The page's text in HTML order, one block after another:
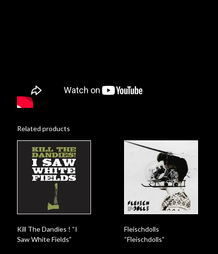
Related products
Kill The Dandies ! “I
Saw White Fields”
Fleischdolls
“Fleischdolls”